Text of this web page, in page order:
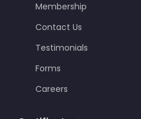
Membership
Contact Us
Testimonials
Forms
Careers